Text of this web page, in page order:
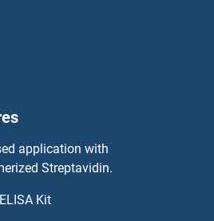
application with
Streptavidin.
Kit